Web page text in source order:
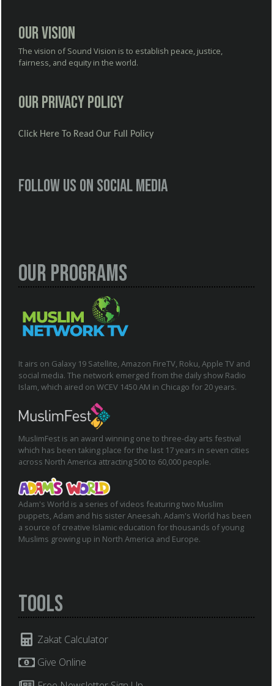
Our Vision
The vision of Sound Vision is to establish peace, justice,
fairness, and equity in the world.
Our Privacy Policy
Click Here To Read Our Full Policy
Follow us on social media
Our Programs
It airs on Galaxy 19 Satellite, Amazon FireTV, Roku, Apple TV and
social media. The network emerged from the daily show Radio
Islam, which aired on WCEV 1450 AM in Chicago for 20 years.
MuslimFest is an award winning one to three-day arts festival
which has been taking place for the last 17 years in seven cities
across North America attracting 500 to 60,000 people.
Adam's World is a series of videos featuring two Muslim
puppets, Adam and his sister Aneesah. Adam's World has been
a source of creative Islamic education for thousands of young
Muslims growing up in North America and Europe.
Tools
Zakat Calculator
Give Online